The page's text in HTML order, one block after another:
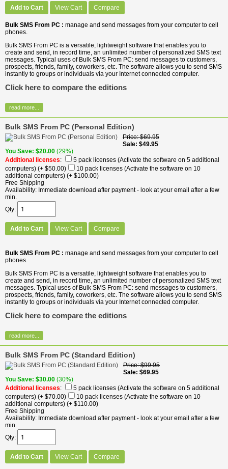
Add to Cart View Cart Compare
Bulk SMS From PC : manage and send messages from your computer to cell
phones.
Bulk SMS From PC is a versatile, lightweight software that enables you to
create and send, in record time, an unlimited number of personalized SMS text
messages. Typical uses of Bulk SMS From PC: send messages to customers,
prospects, friends, family, coworkers, etc. The software allows you to send SMS
instantly to groups or individuals via your Internet connected computer.
Click here to compare the editions
read more...
Bulk SMS From PC (Personal Edition)
Price $69.95
Sale $49.95
You Save $20.00 (29%)
Additional licenses:
5 pack licenses (Activate the software on 5 additional
computers) (+ $50.00)
10 pack licenses (Activate the software on 10
additional computers) (+ $100.00)
Free Shipping
Availability
Immediate download after payment - look at your email after a few
min.
Qty
Add to Cart View Cart Compare
Bulk SMS From PC : manage and send messages from your computer to cell
phones.
Bulk SMS From PC is a versatile, lightweight software that enables you to
create and send, in record time, an unlimited number of personalized SMS text
messages. Typical uses of Bulk SMS From PC: send messages to customers,
prospects, friends, family, coworkers, etc. The software allows you to send SMS
instantly to groups or individuals via your Internet connected computer.
Click here to compare the editions
read more...
Bulk SMS From PC (Standard Edition)
Price $99.95
Sale $69.95
You Save $30.00 (30%)
Additional licenses:
5 pack licenses (Activate the software on 5 additional
computers) (+ $70.00)
10 pack licenses (Activate the software on 10
additional computers) (+ $110.00)
Free Shipping
Availability
Immediate download after payment - look at your email after a few
min.
Qty
Add to Cart View Cart Compare